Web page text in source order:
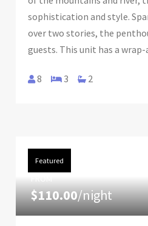
sophistication and style.
over two stories, the
guests. This unit has a
8 3 2
Featured
$110.00/night